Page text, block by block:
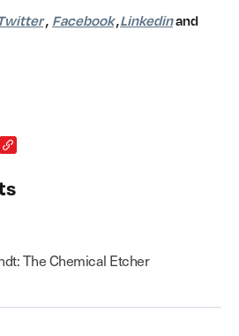
The Chemical Etcher
, Facebook,Linkedinand